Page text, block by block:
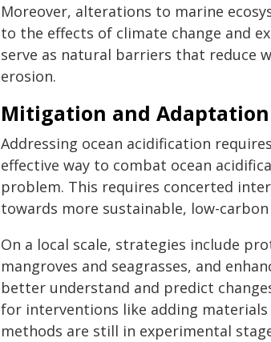
Moreover, alterations to marine
to the effects of climate change and
serve as natural barriers that reduce
erosion.
Mitigation and
Addressing ocean acidification
effective way to combat ocean
problem. This requires concerted
towards more sustainable, low-carbon
On a local scale, strategies include
mangroves and seagrasses, and
better understand and predict
for interventions like adding
methods are still in experimental